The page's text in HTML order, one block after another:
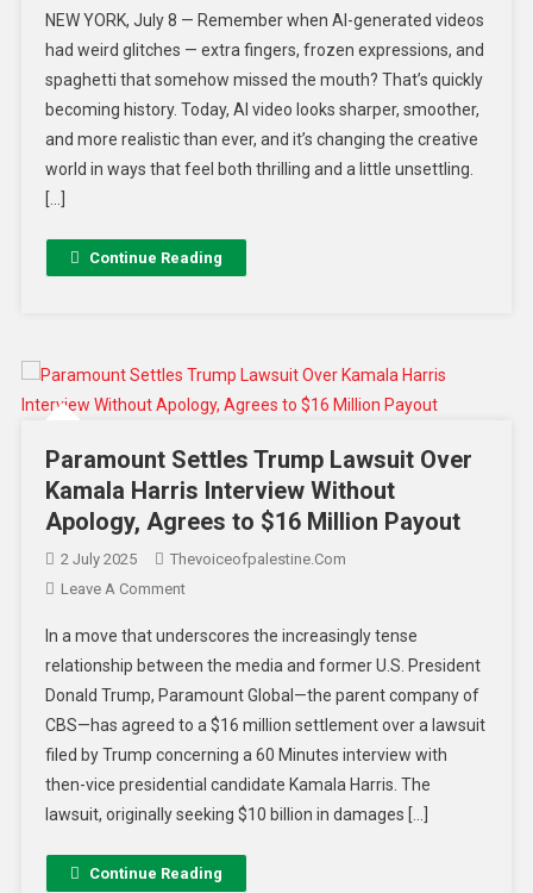
NEW YORK, July 8 — Remember when AI-generated videos
had weird glitches — extra fingers, frozen expressions, and
spaghetti that somehow missed the mouth? That’s quickly
becoming history. Today, AI video looks sharper, smoother,
and more realistic than ever, and it’s changing the creative
world in ways that feel both thrilling and a little unsettling.
[…]
Continue Reading
Paramount Settles Trump Lawsuit Over
Kamala Harris Interview Without
Apology, Agrees to $16 Million Payout
2 July 2025
Thevoiceofpalestine.com
Leave A Comment
In a move that underscores the increasingly tense
relationship between the media and former U.S. President
Donald Trump, Paramount Global—the parent company of
CBS—has agreed to a $16 million settlement over a lawsuit
filed by Trump concerning a 60 Minutes interview with
then-vice presidential candidate Kamala Harris. The
lawsuit, originally seeking $10 billion in damages […]
Continue Reading